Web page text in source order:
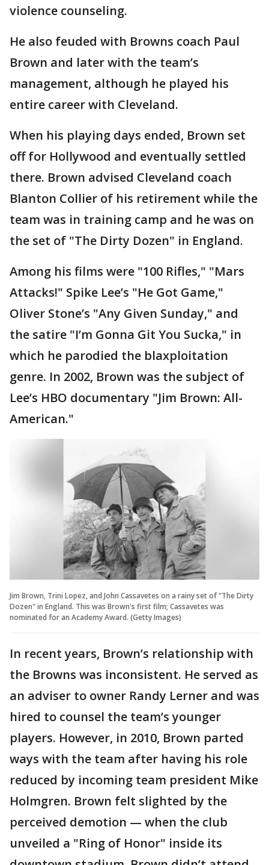
violence counseling.
He also feuded with Browns coach Paul
Brown and later with the team’s
management, although he played his
entire career with Cleveland.
When his playing days ended, Brown set
off for Hollywood and eventually settled
there. Brown advised Cleveland coach
Blanton Collier of his retirement while the
team was in training camp and he was on
the set of "The Dirty Dozen" in England.
Among his films were "100 Rifles," "Mars
Attacks!" Spike Lee’s "He Got Game,"
Oliver Stone’s "Any Given Sunday," and
the satire "I’m Gonna Git You Sucka," in
which he parodied the blaxploitation
genre. In 2002, Brown was the subject of
Lee’s HBO documentary "Jim Brown: All-
American."
Jim Brown, Trini Lopez, and John Cassavetes on a rainy set of "The Dirty
Dozen" in England. This was Brown's first film; Cassavetes was
nominated for an Academy Award. (Getty Images)
In recent years, Brown’s relationship with
the Browns was inconsistent. He served as
an adviser to owner Randy Lerner and was
hired to counsel the team’s younger
players. However, in 2010, Brown parted
ways with the team after having his role
reduced by incoming team president Mike
Holmgren. Brown felt slighted by the
perceived demotion — when the club
unveiled a "Ring of Honor" inside its